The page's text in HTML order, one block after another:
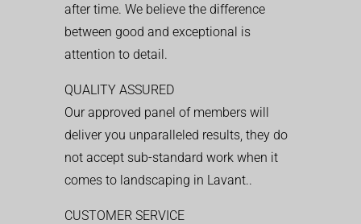
after time. We believe the difference
between good and exceptional is
attention to detail.
QUALITY ASSURED
Our approved panel of members will
deliver you unparalleled results, they do
not accept sub-standard work when it
comes to landscaping in Lavant..
CUSTOMER SERVICE